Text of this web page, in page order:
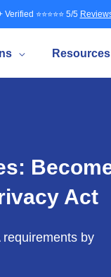
⭐⭐⭐⭐⭐ 5/5
Resources
Act
by